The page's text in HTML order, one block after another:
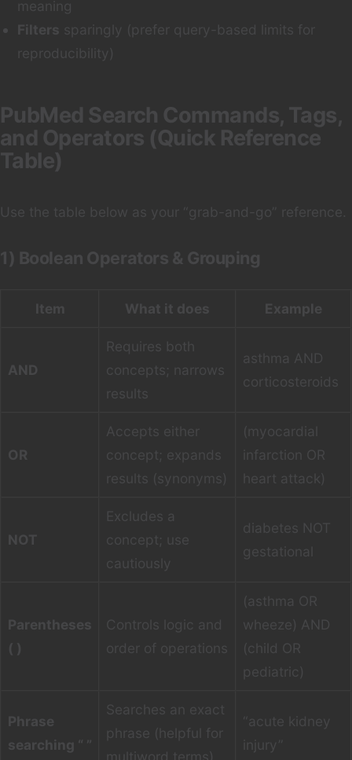
meaning
Filters sparingly (prefer query-based limits for
reproducibility)
PubMed Search Commands, Tags,
and Operators (Quick Reference
Table)
Use the table below as your “grab-and-go” reference.
1) Boolean Operators & Grouping
Item What it does Example
AND
Requires both
concepts; narrows
results
asthma AND
corticosteroids
OR
Accepts either
concept; expands
results (synonyms)
(myocardial
infarction OR
heart attack)
NOT
Excludes a
concept; use
cautiously
diabetes NOT
gestational
Parentheses
( )
Controls logic and
order of operations
(asthma OR
wheeze) AND
(child OR
pediatric)
Phrase
searching “ ”
Searches an exact
phrase (helpful for
multiword terms)
“acute kidney
injury”